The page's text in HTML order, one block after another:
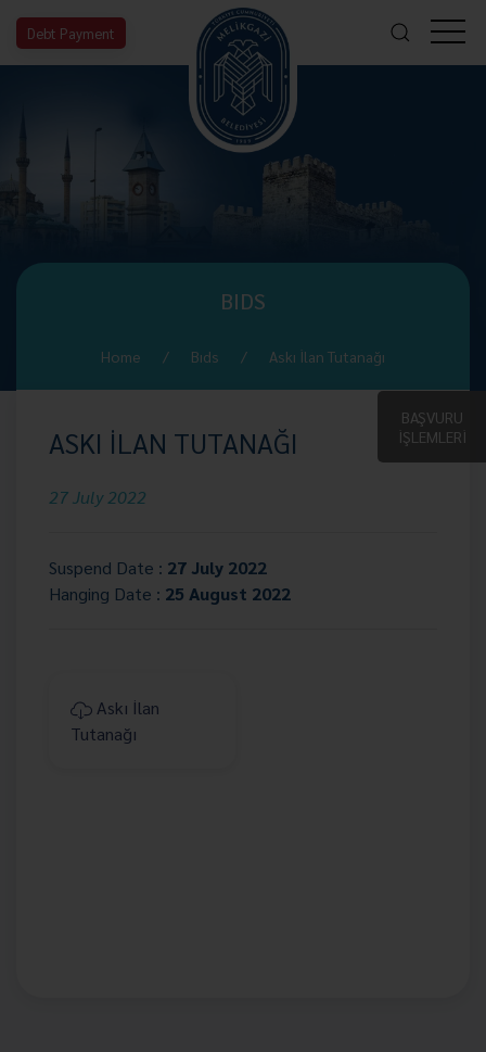
Debt Payment
BAŞVURU
İŞLEMLERİ
BIDS
Home Bıds Askı İlan Tutanağı
ASKI İLAN TUTANAĞI
27 July 2022
Suspend Date : 27 July 2022
Hanging Date : 25 August 2022
Askı İlan
Tutanağı